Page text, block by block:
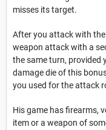
misses its target.
After you attack with the
weapon attack with a
the same turn, provided
damage die of this
you used for the attack
His game has firearms,
item or a weapon of